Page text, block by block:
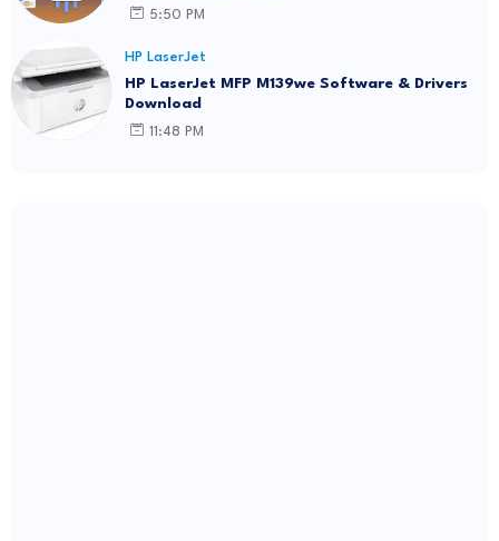
5:50 PM
HP LaserJet
HP LaserJet MFP M139we Software & Drivers
Download
11:48 PM